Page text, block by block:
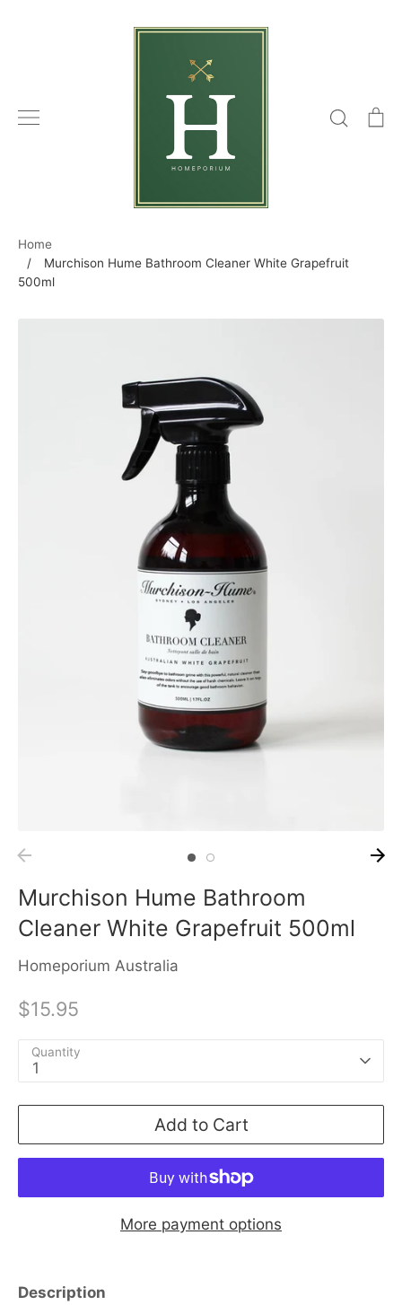
Search
Home
/
Murchison Hume Bathroom Cleaner White Grapefruit
500ml
Murchison Hume Bathroom
Cleaner White Grapefruit 500ml
Homeporium Australia
$15.95
Quantity
1
Add to Cart
More payment options
Description